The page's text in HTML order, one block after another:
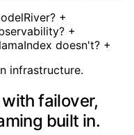
+
+
doesn't? +
infrastructure.
failover,
built in.